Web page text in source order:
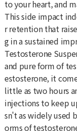
to your heart, and
This side impact
r retention that
g in a sustained
Testosterone
and pure form of
estosterone, it
little as two hours
injections to keep
sn't as widely used
orms of